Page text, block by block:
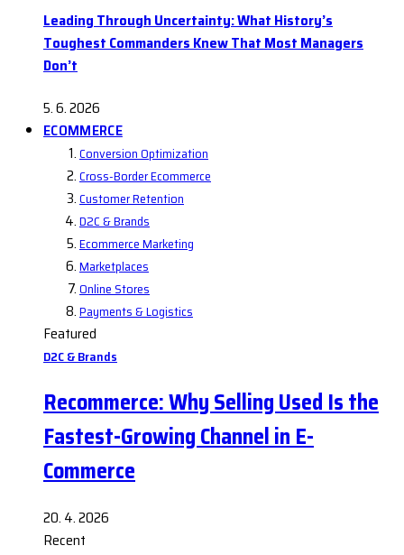
Leading Through Uncertainty: What History’s
Toughest Commanders Knew That Most Managers
Don’t
5. 6. 2026
ECOMMERCE
Conversion Optimization
Cross-Border Ecommerce
Customer Retention
D2C & Brands
Ecommerce Marketing
Marketplaces
Online Stores
Payments & Logistics
Featured
D2C & Brands
Recommerce: Why Selling Used Is the
Fastest-Growing Channel in E-
Commerce
20. 4. 2026
Recent